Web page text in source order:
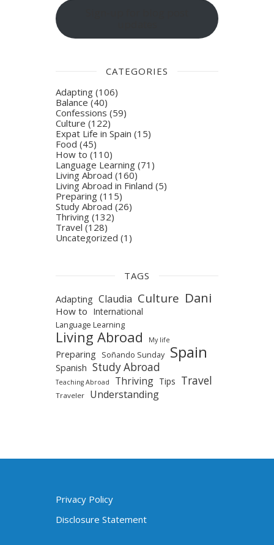
CATEGORIES
Adapting (106)
Balance(40)
Confessions (59)
Culture (122)
Expat Life in Spain (15)
Food (45)
How to (110)
Language Learning (71)
Living Abroad (160)
Living Abroad in Finland (5)
Preparing (115)
Study Abroad (26)
Thriving (132)
Travel (128)
Uncategorized (1)
TAGS
Adapting Claudia Culture Dani
How to International
Language Learning
Living Abroad My life
Preparing Soñando Sunday Spain
Spanish Study Abroad
Teaching Abroad Thriving Tips Travel
Traveler Understanding
Privacy Policy
Disclosure Statement